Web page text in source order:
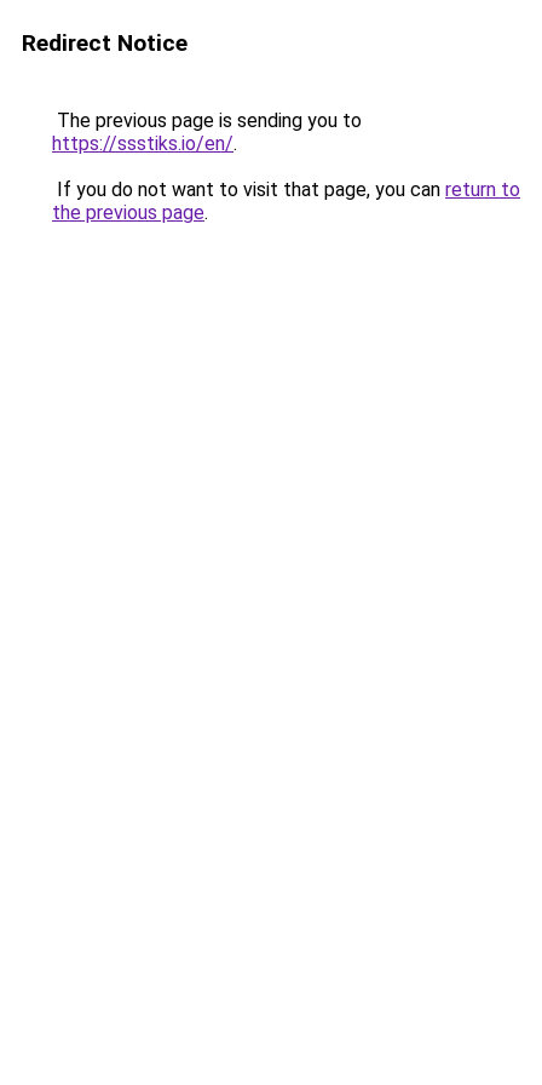
Redirect Notice
The previous page is sending you to
https://ssstiks.io/en/.
If you do not want to visit that page, you can return to
the previous page.